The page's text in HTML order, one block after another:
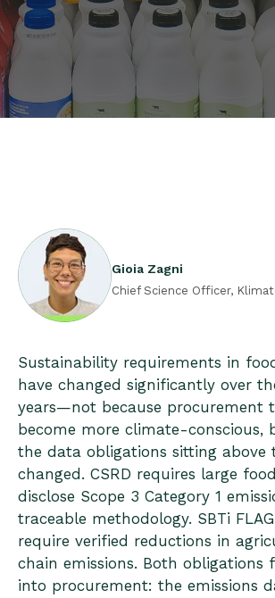
Gioia Zagni
Chief Science Officer,
Sustainability requirements in
have changed significantly over
years—not because procurement
become more climate-conscious,
the data obligations sitting above
changed. CSRD requires large
disclose Scope 3 Category 1
traceable methodology. SBTi
require verified reductions in
chain emissions. Both obligations
into procurement: the emissions